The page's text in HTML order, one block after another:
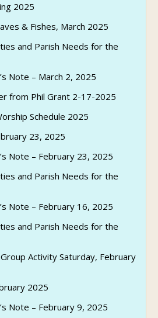
2025
& Fishes, March 2025
and Parish Needs for the
Note – March 2, 2025
from Phil Grant 2-17-2025
Schedule 2025
23, 2025
Note – February 23, 2025
and Parish Needs for the
Note – February 16, 2025
and Parish Needs for the
Activity Saturday, February
2025
Note – February 9, 2025